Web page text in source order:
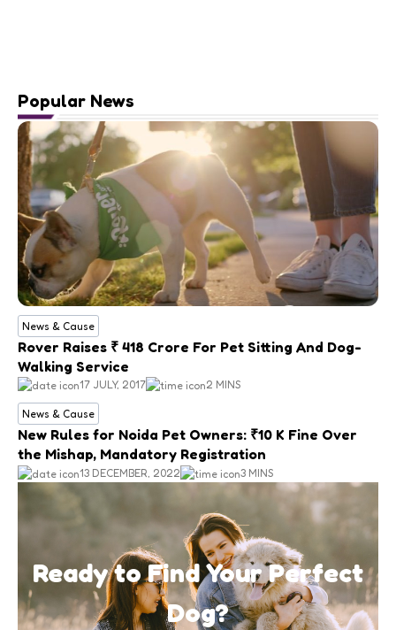
Popular News
News & Cause
Rover Raises ₹ 418 Crore For Pet Sitting And Dog-
Walking Service
17 JULY, 2017 2 MINS
News & Cause
New Rules for Noida Pet Owners: ₹10 K Fine Over
the Mishap, Mandatory Registration
13 DECEMBER, 2022 3 MINS
Ready to Find Your Perfect
Dog?